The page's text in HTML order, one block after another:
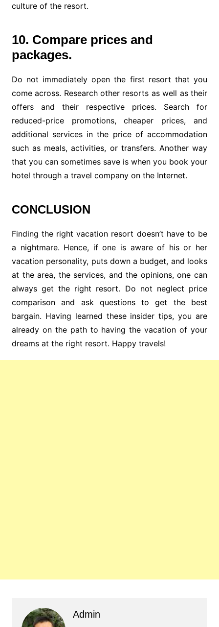
culture of the resort.
10. Compare prices and
packages.
Do not immediately open the first resort that you
come across. Research other resorts as well as their
offers and their respective prices. Search for
reduced-price promotions, cheaper prices, and
additional services in the price of accommodation
such as meals, activities, or transfers. Another way
that you can sometimes save is when you book your
hotel through a travel company on the Internet.
CONCLUSION
Finding the right vacation resort doesn’t have to be
a nightmare. Hence, if one is aware of his or her
vacation personality, puts down a budget, and looks
at the area, the services, and the opinions, one can
always get the right resort. Do not neglect price
comparison and ask questions to get the best
bargain. Having learned these insider tips, you are
already on the path to having the vacation of your
dreams at the right resort. Happy travels!
Admin